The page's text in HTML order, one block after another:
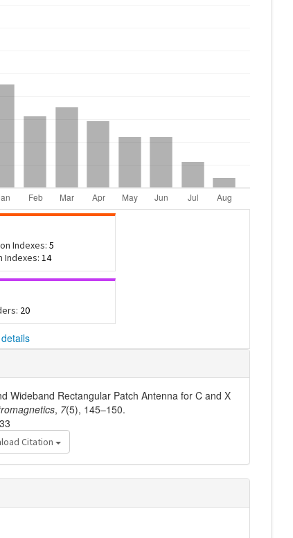
Indexes: 5
Indexes: 14
20
Wideband Rectangular Patch Antenna for C and X
, 7(5), 145–150.
Citation